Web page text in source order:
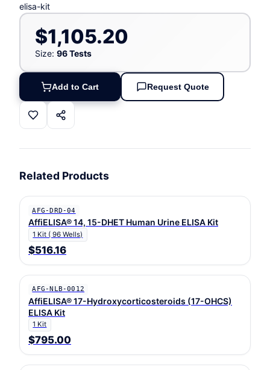
elisa-kit
$1,105.20
Size: 96 Tests
Add to Cart Request Quote
Related Products
AFG-DRD-04
AffiELISA® 14, 15-DHET Human Urine ELISA Kit
1 Kit ( 96 Wells)
$516.16
AFG-NLB-0012
AffiELISA® 17-Hydroxycorticosteroids (17-OHCS)
ELISA Kit
1 Kit
$795.00